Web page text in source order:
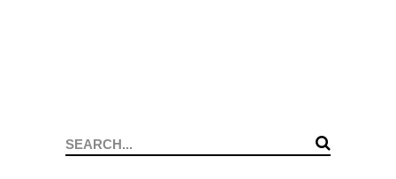
Search